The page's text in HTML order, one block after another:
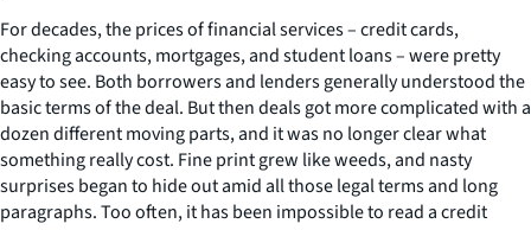
For decades, the prices of financial services – credit cards,
checking accounts, mortgages, and student loans – were pretty
easy to see. Both borrowers and lenders generally understood the
basic terms of the deal. But then deals got more complicated with a
dozen different moving parts, and it was no longer clear what
something really cost. Fine print grew like weeds, and nasty
surprises began to hide out amid all those legal terms and long
paragraphs. Too often, it has been impossible to read a credit